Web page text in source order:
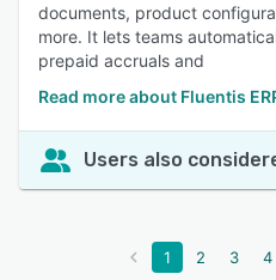
documents, product
more. It lets teams
prepaid accruals and
Read more about Fluentis
Users also
1 2 3 4